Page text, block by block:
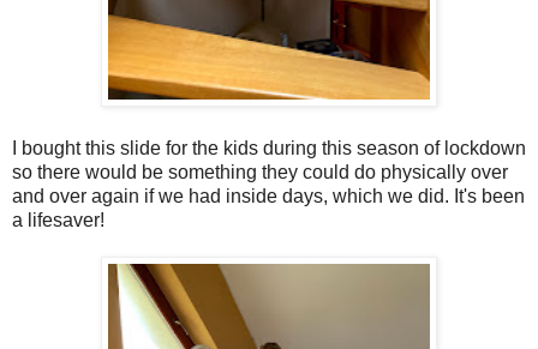
I bought this slide for the kids during this season of lockdown
so there would be something they could do physically over
and over again if we had inside days, which we did. It's been
a lifesaver!